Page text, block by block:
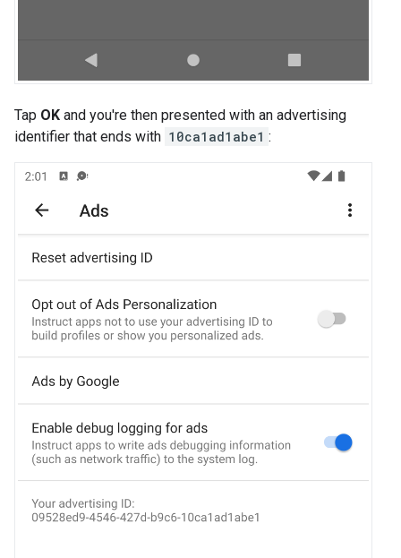
Tap OK and you're then presented with an advertising
identifier that ends with 10ca1ad1abe1 :